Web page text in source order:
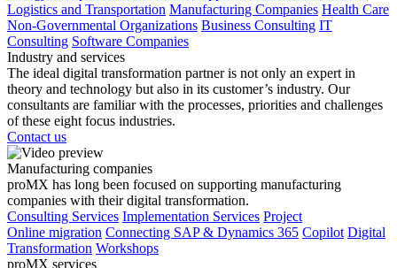
Logistics and Transportation Manufacturing Companies Health Care
Non-Governmental Organizations Business Consulting IT
Consulting Software Companies
Industry and services
The ideal digital transformation partner is not only an expert in
theory and technology but also in its customer’s industry. Our
consultants are familiar with the processes, priorities and challenges
of these eight focus industries.
Contact us
Manufacturing companies
proMX has long been focused on supporting manufacturing
companies with their digital transformation.
Consulting Services Implementation Services Project
Online migration Connecting SAP & Dynamics 365 Copilot Digital
Transformation Workshops
proMX services